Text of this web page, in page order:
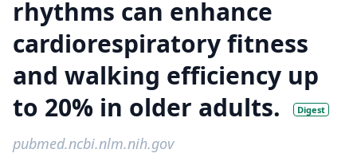
rhythms can enhance
cardiorespiratory fitness
and walking efficiency up
to 20% in older adults.
Digest
pubmed.ncbi.nlm.nih.gov